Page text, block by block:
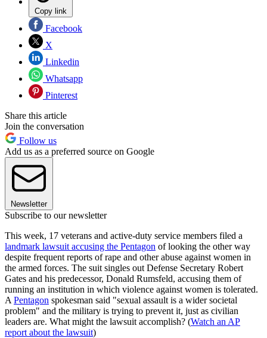
Copy link
Facebook
X
Linkedin
Whatsapp
Pinterest
Share this article
Join the conversation
Follow us
Add us as a preferred source on Google
Newsletter
Subscribe to our newsletter
This week, 17 veterans and active-duty service members filed a
landmark lawsuit accusing the Pentagon of looking the other way
despite frequent reports of rape and other abuse against women in
the armed forces. The suit singles out Defense Secretary Robert
Gates and his predecessor, Donald Rumsfeld, accusing them of
running an institution in which violence against women is tolerated.
A Pentagon spokesman said "sexual assault is a wider societal
problem" and the military is trying to prevent it, just as civilian
leaders are. What might the lawsuit accomplish? (Watch an AP
report about the lawsuit)